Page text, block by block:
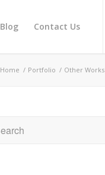
Blog Contact Us
Home / Portfolio / Other Works